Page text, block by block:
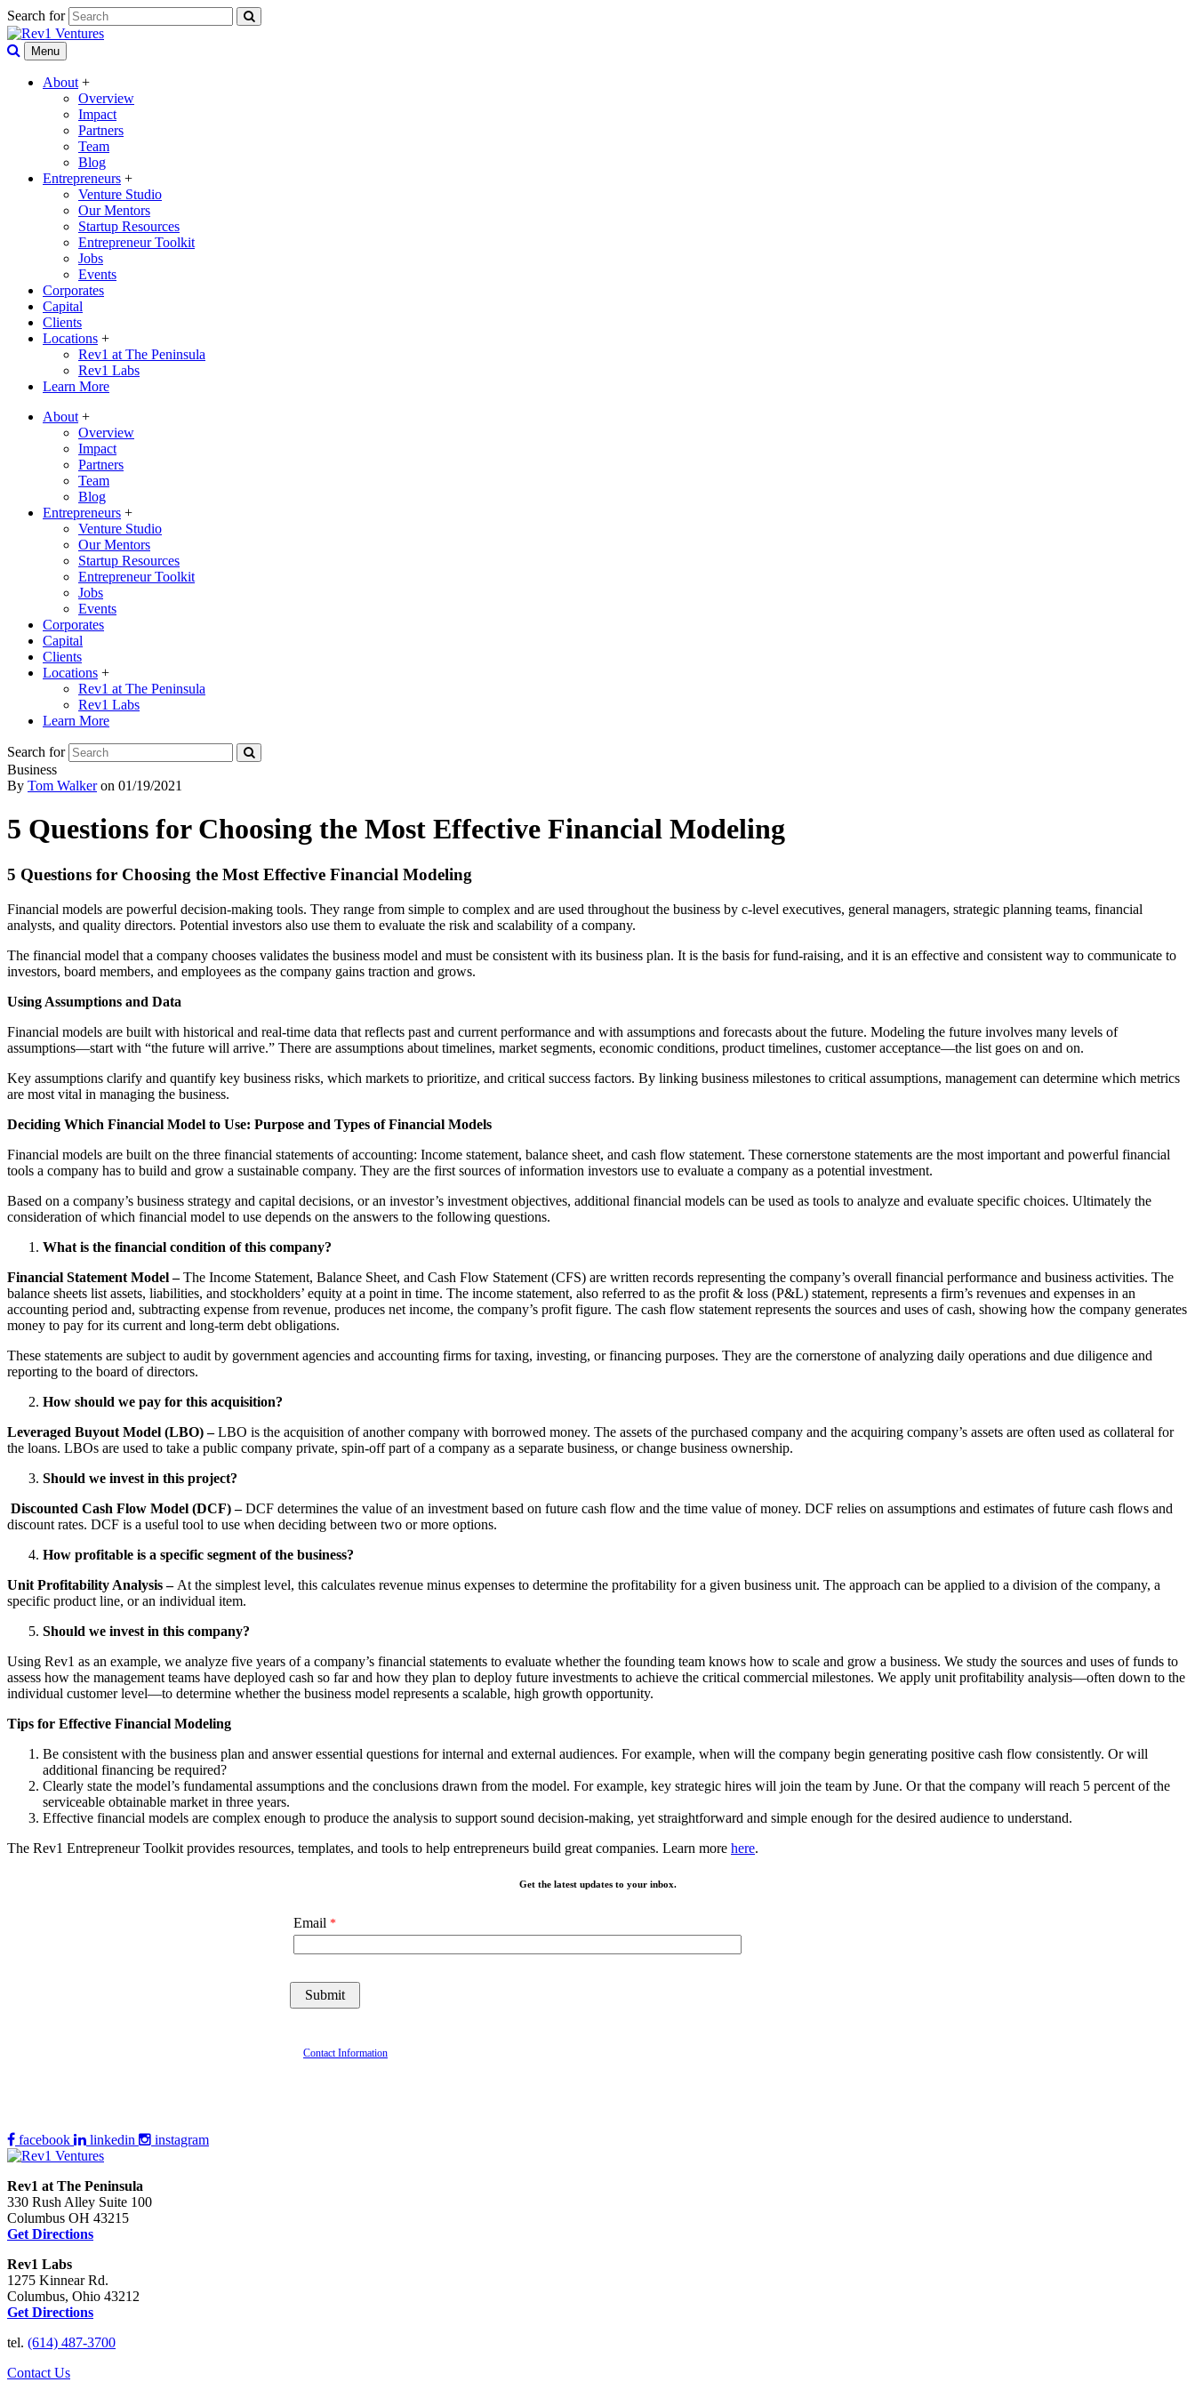
Search for
Menu
About +
Overview
Impact
Partners
Team
Blog
Entrepreneurs +
Venture Studio
Our Mentors
Startup Resources
Entrepreneur Toolkit
Jobs
Events
Corporates
Capital
Clients
Locations +
Rev1 at The Peninsula
Rev1 Labs
Learn More
About +
Overview
Impact
Partners
Team
Blog
Entrepreneurs +
Venture Studio
Our Mentors
Startup Resources
Entrepreneur Toolkit
Jobs
Events
Corporates
Capital
Clients
Locations +
Rev1 at The Peninsula
Rev1 Labs
Learn More
Search for
Business
By Tom Walkeron 01/19/2021
5 Questions for Choosing the Most Effective Financial Modeling
5 Questions for Choosing the Most Effective Financial Modeling
Financial models are powerful decision-making tools. They range from simple to complex and are used throughout the business by c-level executives, general managers, strategic planning teams, financial
analysts, and quality directors. Potential investors also use them to evaluate the risk and scalability of a company.
The financial model that a company chooses validates the business model and must be consistent with its business plan. It is the basis for fund-raising, and it is an effective and consistent way to communicate to
investors, board members, and employees as the company gains traction and grows.
Using Assumptions and Data
Financial models are built with historical and real-time data that reflects past and current performance and with assumptions and forecasts about the future. Modeling the future involves many levels of
assumptions—start with “the future will arrive.” There are assumptions about timelines, market segments, economic conditions, product timelines, customer acceptance—the list goes on and on.
Key assumptions clarify and quantify key business risks, which markets to prioritize, and critical success factors. By linking business milestones to critical assumptions, management can determine which metrics
are most vital in managing the business.
Deciding Which Financial Model to Use: Purpose and Types of Financial Models
Financial models are built on the three financial statements of accounting: Income statement, balance sheet, and cash flow statement. These cornerstone statements are the most important and powerful financial
tools a company has to build and grow a sustainable company. They are the first sources of information investors use to evaluate a company as a potential investment.
Based on a company’s business strategy and capital decisions, or an investor’s investment objectives, additional financial models can be used as tools to analyze and evaluate specific choices. Ultimately the
consideration of which financial model to use depends on the answers to the following questions.
What is the financial condition of this company?
Financial Statement Model –The Income Statement, Balance Sheet, and Cash Flow Statement (CFS) are written records representing the company’s overall financial performance and business activities. The
balance sheets list assets, liabilities, and stockholders’ equity at a point in time. The income statement, also referred to as the profit & loss (P&L) statement, represents a firm’s revenues and expenses in an
accounting period and, subtracting expense from revenue, produces net income, the company’s profit figure. The cash flow statement represents the sources and uses of cash, showing how the company generates
money to pay for its current and long-term debt obligations.
These statements are subject to audit by government agencies and accounting firms for taxing, investing, or financing purposes. They are the cornerstone of analyzing daily operations and due diligence and
reporting to the board of directors.
How should we pay for this acquisition?
Leveraged Buyout Model (LBO) –LBO is the acquisition of another company with borrowed money. The assets of the purchased company and the acquiring company’s assets are often used as collateral for
the loans. LBOs are used to take a public company private, spin-off part of a company as a separate business, or change business ownership.
Should we invest in this project?
Discounted Cash Flow Model (DCF) –DCF determines the value of an investment based on future cash flow and the time value of money. DCF relies on assumptions and estimates of future cash flows and
discount rates. DCF is a useful tool to use when deciding between two or more options.
How profitable is a specific segment of the business?
Unit Profitability Analysis – At the simplest level, this calculates revenue minus expenses to determine the profitability for a given business unit. The approach can be applied to a division of the company, a
specific product line, or an individual item.
Should we invest in this company?
Using Rev1 as an example, we analyze five years of a company’s financial statements to evaluate whether the founding team knows how to scale and grow a business. We study the sources and uses of funds to
assess how the management teams have deployed cash so far and how they plan to deploy future investments to achieve the critical commercial milestones. We apply unit profitability analysis—often down to the
individual customer level—to determine whether the business model represents a scalable, high growth opportunity.
Tips for Effective Financial Modeling
Be consistent with the business plan and answer essential questions for internal and external audiences. For example, when will the company begin generating positive cash flow consistently. Or will
additional financing be required?
Clearly state the model’s fundamental assumptions and the conclusions drawn from the model. For example, key strategic hires will join the team by June. Or that the company will reach 5 percent of the
serviceable obtainable market in three years.
Effective financial models are complex enough to produce the analysis to support sound decision-making, yet straightforward and simple enough for the desired audience to understand.
The Rev1 Entrepreneur Toolkit provides resources, templates, and tools to help entrepreneurs build great companies. Learn more here.
Get the latest updates to your inbox.
Email
Contact Information
facebook linkedin instagram
Rev1 at The Peninsula
330 Rush Alley Suite 100
Columbus OH 43215
Get Directions
Rev1 Labs
1275 Kinnear Rd.
Columbus, Ohio 43212
Get Directions
tel. (614) 487-3700
Contact Us